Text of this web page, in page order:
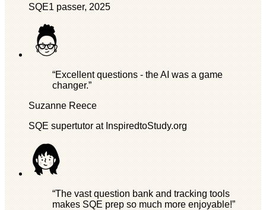
SQE1 passer, 2025
“Excellent questions - the AI was a game
changer.”
Suzanne Reece
SQE supertutor at InspiredtoStudy.org
“The vast question bank and tracking tools
makes SQE prep so much more enjoyable!”